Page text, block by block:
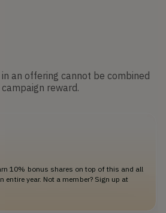
an offering cannot be combined
reward.
10% bonus shares on top of this and all
entire year. Not a member? Sign up at